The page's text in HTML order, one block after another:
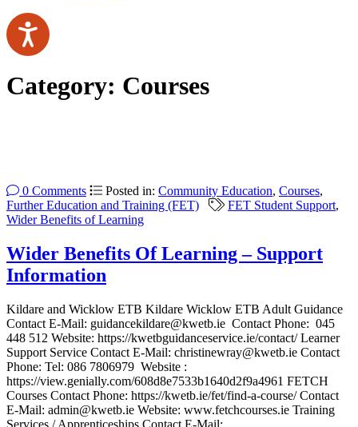
Category: Courses
0 Comments Posted in: Community Education, Courses,
Further Education and Training (FET)
FET Student Support,
Wider Benefits of Learning
Wider Benefits Of Learning – Support
Information
Kildare and Wicklow ETB Kildare Wicklow ETB Adult Guidance
Contact E-Mail: guidancekildare@kwetb.ie Contact Phone: 045
448 512 Website: https://kwetbguidanceservice.ie/contact/ Learner
Support Service Contact E-Mail: christinewray@kwetb.ie Contact
Phone: Tel: 086 7806979 Website :
https://view.genially.com/608d8e7533b1640d2f9a4961 FETCH
Courses Contact Phone: https://kwetb.ie/fet/find-a-course/ Contact
E-Mail: admin@kwetb.ie Website: www.fetchcourses.ie Training
Services / Apprenticeships Contact E-Mail: